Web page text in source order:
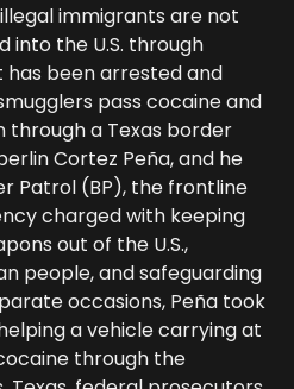
immigrants are not
into the U.S. through
has been arrested and
pass cocaine and
through a Texas border
Cortez Peña, and he
Patrol (BP), the frontline
charged with keeping
out of the U.S.,
people, and safeguarding
occasions, Peña took
a vehicle carrying at
through the